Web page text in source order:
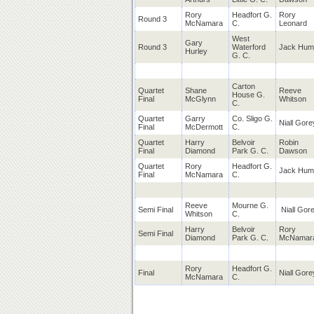
Round 3
Rory
McNamara
Headfort G.
C.
Rory
Leonard
Round 3
Gary
Hurley
West
Waterford
G. C.
Jack
Quartet
Final
Shane
McGlynn
Carton
House G.
C.
Reeve
Whitson
Quartet
Final
Garry
McDermott
Co. Sligo G.
C.
Niall
Quartet
Final
Harry
Diamond
Belvoir
Park G. C.
Robin
Dawson
Quartet
Final
Rory
McNamara
Headfort G.
C.
Jack
Semi Final
Reeve
Whitson
Mourne G.
C.
Niall
Semi Final
Harry
Diamond
Belvoir
Park G. C.
Rory
Final
Rory
McNamara
Headfort G.
C.
Niall